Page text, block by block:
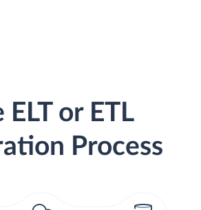
ELT or ETL
Process